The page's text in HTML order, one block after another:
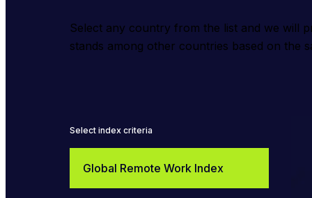
Select any country from the list and we will
stands among other countries based on the
Select index criteria
Global Remote Work Index